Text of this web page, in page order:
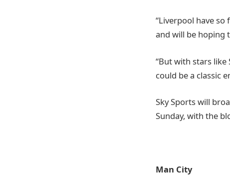
“Liverpool have so
and will be hoping
“But with stars
could be a classic
Sky Sports will
Sunday, with the
Man City